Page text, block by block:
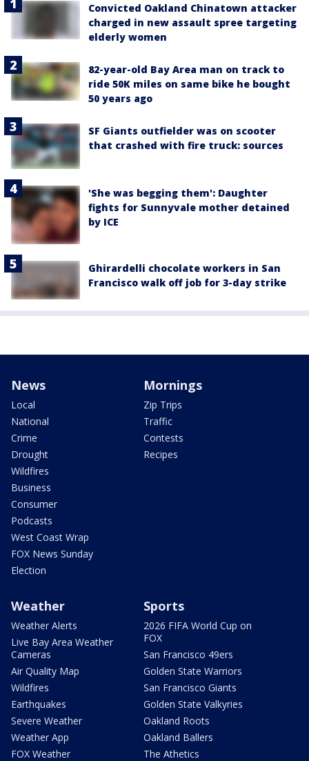
Convicted Oakland Chinatown attacker
charged in new assault spree targeting
elderly women
82-year-old Bay Area man on track to
ride 50K miles on same bike he bought
50 years ago
SF Giants outfielder was on scooter
that crashed with fire truck: sources
'She was begging them': Daughter
fights for Sunnyvale mother detained
by ICE
Ghirardelli chocolate workers in San
Francisco walk off job for 3-day strike
News
Local
National
Crime
Drought
Wildfires
Business
Consumer
Podcasts
West Coast Wrap
FOX News Sunday
Election
Mornings
Zip Trips
Traffic
Contests
Recipes
Weather
Weather Alerts
Live Bay Area Weather
Cameras
Air Quality Map
Wildfires
Earthquakes
Severe Weather
Weather App
FOX Weather
Sports
2026 FIFA World Cup on
FOX
San Francisco 49ers
Golden State Warriors
San Francisco Giants
Golden State Valkyries
Oakland Roots
Oakland Ballers
The Athetics